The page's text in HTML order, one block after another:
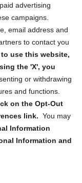
advertising
campaigns.
email address and
to contact you
use this website,
the 'X', you
or withdrawing
and functions.
on the Opt-Out
link. You may
Information
Information and
and